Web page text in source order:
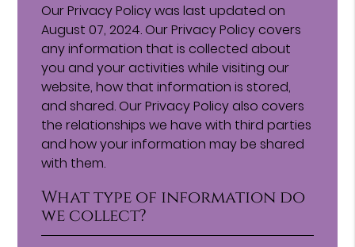
Our Privacy Policy was last updated on
August 07, 2024. Our Privacy Policy covers
any information that is collected about
you and your activities while visiting our
website, how that information is stored,
and shared. Our Privacy Policy also covers
the relationships we have with third parties
and how your information may be shared
with them.
What type of information do
we collect?